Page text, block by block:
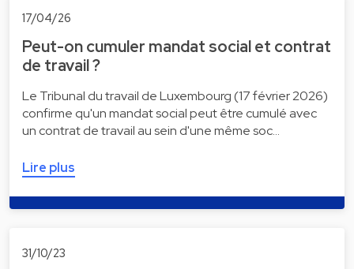
17/04/26
Peut-on cumuler mandat social et contrat
de travail ?
Le Tribunal du travail de Luxembourg (17 février 2026)
confirme qu'un mandat social peut être cumulé avec
un contrat de travail au sein d'une même soc…
Lire plus
31/10/23